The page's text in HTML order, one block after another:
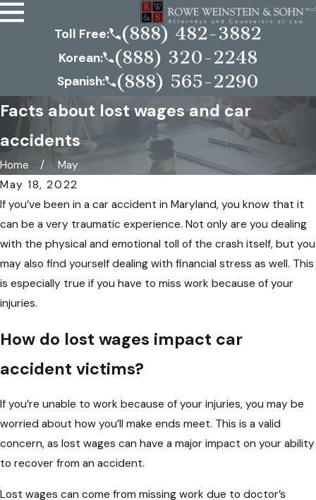
Toll Free: (888) 482-3882
Korean: (888) 320-2248
Spanish: (888) 565-2290
Facts about lost wages and car
accidents
Home
May
May 18, 2022
If you’ve been in a car accident in Maryland, you know that it
can be a very traumatic experience. Not only are you dealing
with the physical and emotional toll of the crash itself, but you
may also find yourself dealing with financial stress as well. This
is especially true if you have to miss work because of your
injuries.
How do lost wages impact car
accident victims?
If you’re unable to work because of your injuries, you may be
worried about how you’ll make ends meet. This is a valid
concern, as lost wages can have a major impact on your ability
to recover from an accident.
Lost wages can come from missing work due to doctor’s